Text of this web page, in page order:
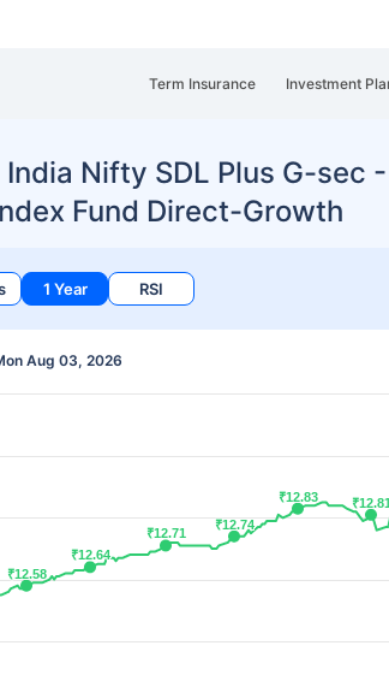
Term Insurance Investment
India Nifty SDL Plus G-sec
Fund Direct-Growth
1 Year RSI
Aug 03, 2026
₹12.58
₹12.58
₹12.64
₹12.64
₹12.71
₹12.71
₹12.74
₹12.74
₹12.83
₹12.83 ₹12.81
₹12.81